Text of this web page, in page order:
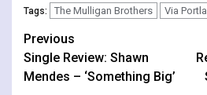
Tags: The Mulligan Brothers Via
Continue
Reading
Previous
Single Review: Shawn
Mendes – ‘Something Big’